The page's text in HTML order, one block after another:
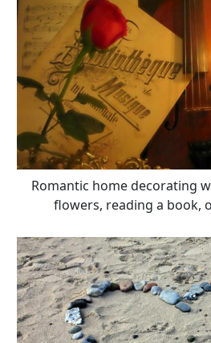
Romantic home decorating
flowers, reading a book,